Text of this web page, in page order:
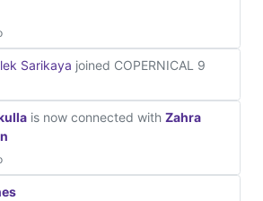
Sarikaya joined COPERNICAL 9
is now connected with Zahra